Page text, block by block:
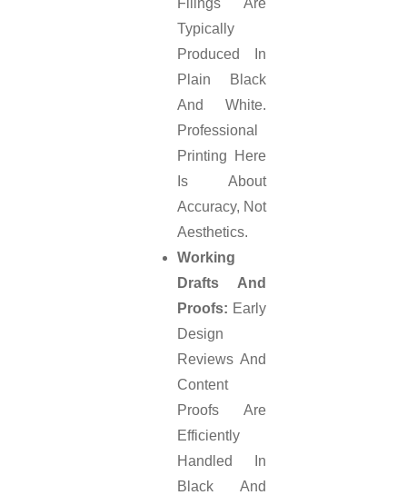
Typically
Produced In
Plain Black
And White.
Professional
Printing Here
Is About
Accuracy, Not
Aesthetics.
Working
Drafts And
Proofs: Early
Design
Reviews And
Content
Proofs Are
Efficiently
Handled In
Black And